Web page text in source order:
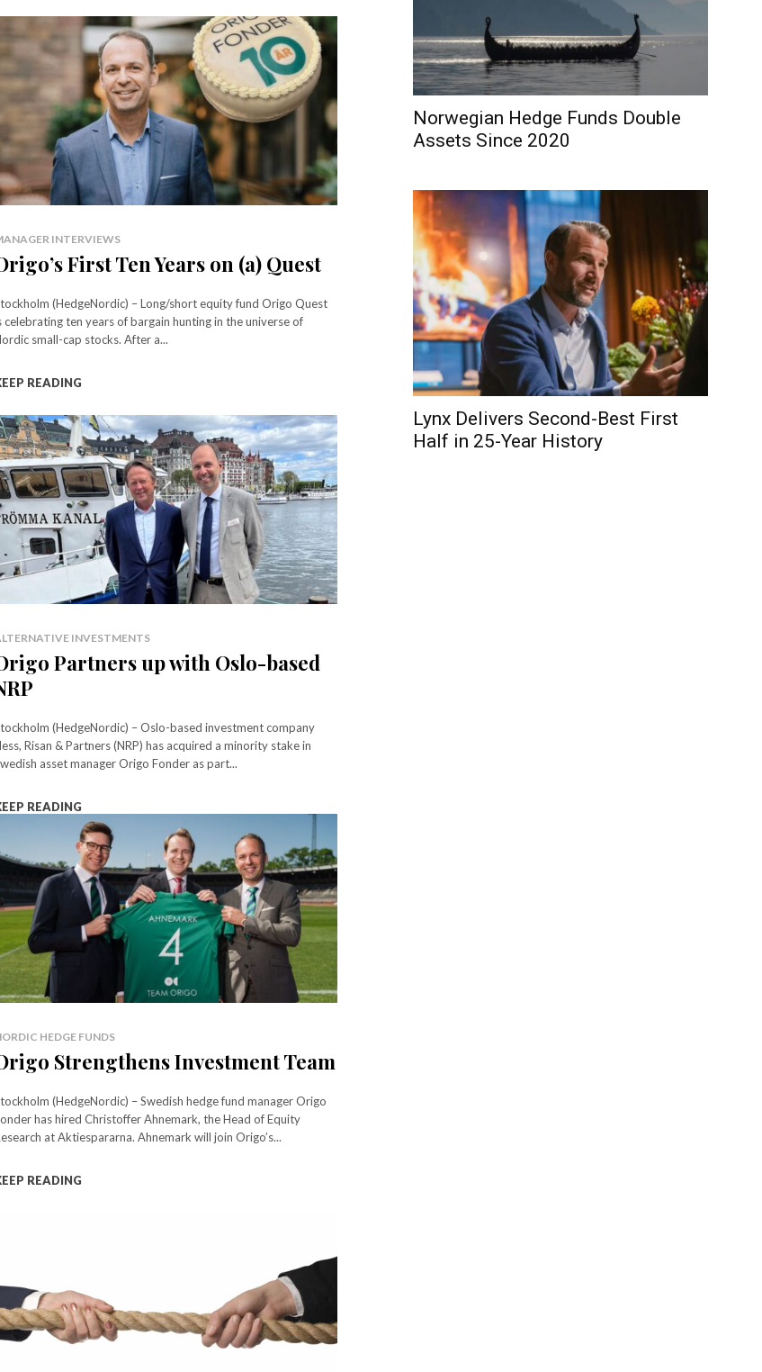
INTERVIEWS
First Ten Years on (a) Quest
(HedgeNordic) – Long/short equity fund Origo Quest
celebrating ten years of bargain hunting in the universe of
small-cap stocks. After a...
READING
INVESTMENTS
Partners up with Oslo-based
(HedgeNordic) – Oslo-based investment company
Risan & Partners (NRP) has acquired a minority stake in
asset manager Origo Fonder as part...
READING
HEDGE FUNDS
Strengthens Investment Team
(HedgeNordic) – Swedish hedge fund manager Origo
has hired Christoffer Ahnemark, the Head of Equity
at Aktiespararna. Ahnemark will join Origo’s...
READING
Norwegian Hedge Funds Double
Assets Since 2020
Lynx Delivers Second-Best First
Half in 25-Year History